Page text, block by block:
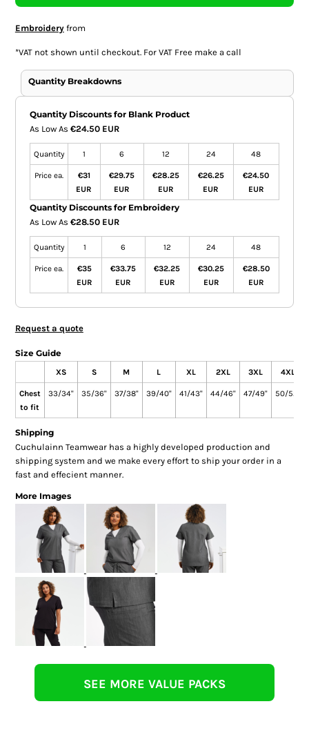
Embroideryfrom
*VAT not shown until checkout. For VAT Free make a call
Quantity Breakdowns
Quantity Discounts for Blank Product
As Low As €24.50 EUR
Quantity 1 6 12 24 48
Price ea.
€31
EUR
€29.75
EUR
€28.25
EUR
€26.25
EUR
€24.50
EUR
Quantity Discounts for Embroidery
As Low As €28.50 EUR
Quantity 1 6 12 24 48
Price ea.
€35
EUR
€33.75
EUR
€32.25
EUR
€30.25
EUR
€28.50
EUR
Request a quote
Size Guide
XS S M L XL 2XL 3XL 4XL
Chest
to fit
33/34" 35/36" 37/38" 39/40" 41/43" 44/46" 47/49" 50/52"
Shipping
Cuchulainn Teamwear has a highly developed production and
shipping system and we make every effort to ship your order in a
fast and effecient manner.
More Images
SEE MORE VALUE PACKS